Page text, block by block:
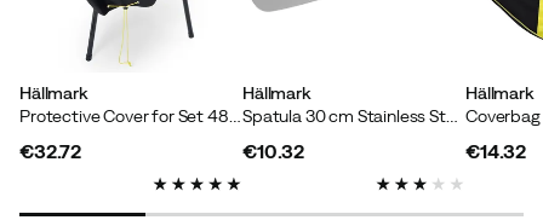
Hällmark
€32.72
Hällmark
Spatula 30 cm Stainless Steel/Wood
€10.32
Hällmark
€14.32